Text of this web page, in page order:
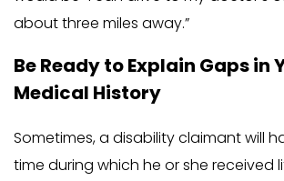
about three miles away.”
Be Ready to Explain Gaps in
Medical History
Sometimes, a disability claimant will
time during which he or she received